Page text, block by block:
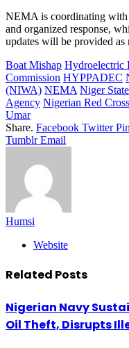
NEMA is coordinating with
and organized response,
updates will be provided as
Boat Mishap Hydroelectric
Commission HYPPADEC
(NIWA) NEMA Niger State
Agency Nigerian Red
Umar
Share. Facebook Twitter
Tumblr Email
Humsi
Website
Related Posts
Nigerian Navy
Oil Theft, Disrupts